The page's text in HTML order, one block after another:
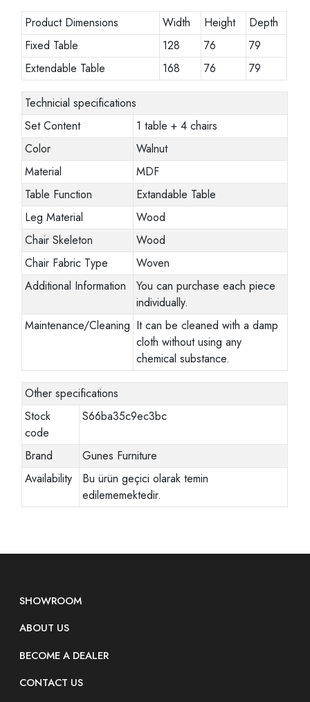
Product Dimensions Width Height
Depth
Fixed Table
128 76
79
Extendable Table
168 76 79
Technicial specifications
Set Content
1 table + 4 chairs
Color
Walnut
Material
MDF
Table Function
Extandable Table
Leg Material
Wood
Chair Skeleton
Wood
Chair Fabric Type
Woven
Additional Information
You can purchase each piece
individually.
Maintenance/Cleaning It can be cleaned with a damp
cloth without using any
chemical substance.
Other specifications
Stock
code
S66ba35c9ec3bc
Brand
Gunes Furniture
Availability
Bu ürün geçici olarak temin
edilememektedir.
SHOWROOM
ABOUT US
BECOME A DEALER
CONTACT US